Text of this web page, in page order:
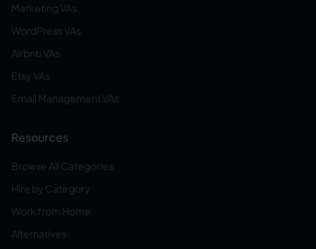
Marketing VAs
WordPress VAs
Airbnb VAs
Etsy VAs
Email Management VAs
Resources
Browse All Categories
Hire by Category
Work from Home
Alternatives